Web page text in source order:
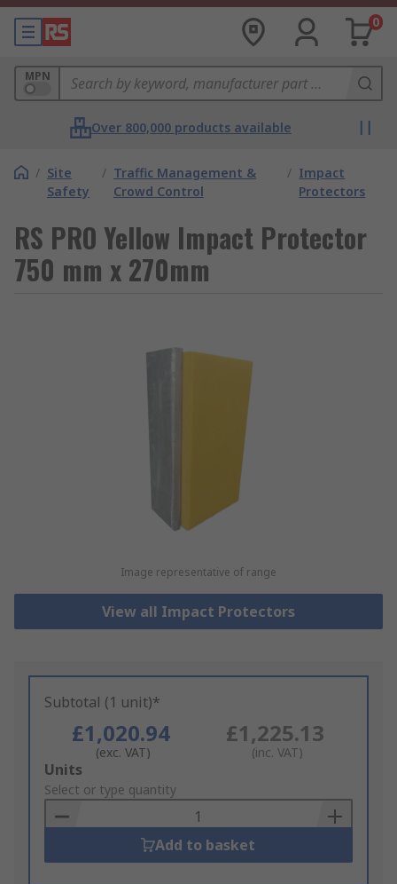
0
MPN
Over 800,000 products available
/ Site
Safety
/ Traffic Management &
Crowd Control
/ Impact
Protectors
RS PRO Yellow Impact Protector
750 mm x 270mm
Image representative of range
View all Impact Protectors
Subtotal (1 unit)*
£1,020.94
(exc. VAT)
£1,225.13
(inc. VAT)
Add
to
Basket
Units
Select or type quantity
Add to basket